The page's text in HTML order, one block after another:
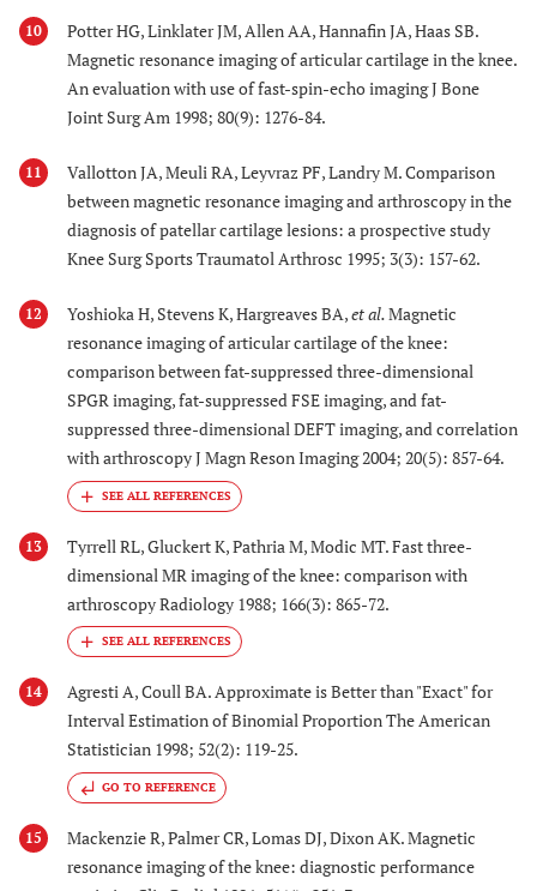
10
Potter HG, Linklater JM, Allen AA, Hannafin JA, Haas SB.
Magnetic resonance imaging of articular cartilage in the knee.
An evaluation with use of fast-spin-echo imaging J Bone
Joint Surg Am 1998; 80(9): 1276-84.
11
Vallotton JA, Meuli RA, Leyvraz PF, Landry M. Comparison
between magnetic resonance imaging and arthroscopy in the
diagnosis of patellar cartilage lesions: a prospective study
Knee Surg Sports Traumatol Arthrosc 1995; 3(3): 157-62.
12 Yoshioka H, Stevens K, Hargreaves BA,et al.Magnetic
resonance imaging of articular cartilage of the knee:
comparison between fat-suppressed three-dimensional
SPGR imaging, fat-suppressed FSE imaging, and fat-
suppressed three-dimensional DEFT imaging, and correlation
with arthroscopy J Magn Reson Imaging 2004; 20(5): 857-64.
13
Tyrrell RL, Gluckert K, Pathria M, Modic MT. Fast three-
dimensional MR imaging of the knee: comparison with
arthroscopy Radiology 1988; 166(3): 865-72.
14
Agresti A, Coull BA. Approximate is Better than "Exact" for
Interval Estimation of Binomial Proportion The American
Statistician 1998; 52(2): 119-25.
GO TO REFERENCE
15
Mackenzie R, Palmer CR, Lomas DJ, Dixon AK. Magnetic
resonance imaging of the knee: diagnostic performance